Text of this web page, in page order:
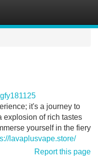
it's a journey to
explosion of rich tastes
yourself in the fiery
lavaplusvape.store/
Report this page